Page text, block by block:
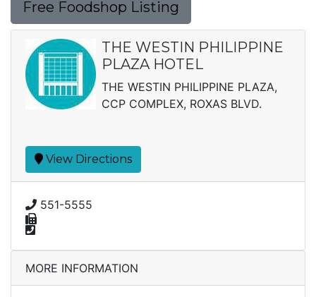
Free Foodshop Listing
THE WESTIN PHILIPPINE
PLAZA HOTEL
THE WESTIN PHILIPPINE PLAZA,
CCP COMPLEX, ROXAS BLVD.
View Directions
551-5555
MORE INFORMATION